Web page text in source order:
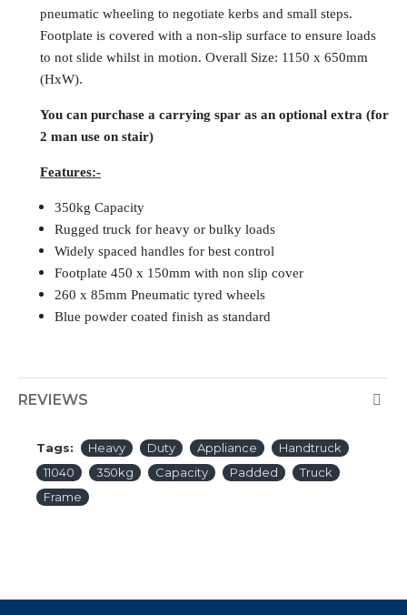
pneumatic wheeling to negotiate kerbs and small steps.
Footplate is covered with a non-slip surface to ensure loads
to not slide whilst in motion. Overall Size: 1150 x 650mm
(HxW).
You can purchase a carrying spar as an optional extra (for
2 man use on stair)
Features:-
350kg Capacity
Rugged truck for heavy or bulky loads
Widely spaced handles for best control
Footplate 450 x 150mm with non slip cover
260 x 85mm Pneumatic tyred wheels
Blue powder coated finish as standard
REVIEWS
Tags: Heavy Duty Appliance
Handtruck
11040
350kg Capacity Padded
Truck
Frame